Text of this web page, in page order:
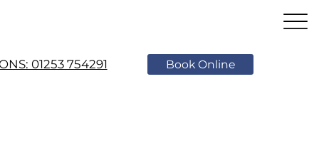
Book Online
01253 754291